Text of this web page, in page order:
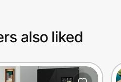
also liked